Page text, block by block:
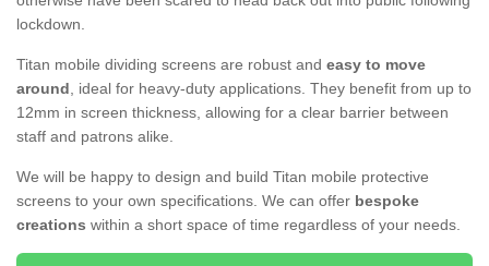
lockdown.
Titan mobile dividing screens are robust and easy to move
around, ideal for heavy-duty applications. They benefit from up to
12mm in screen thickness, allowing for a clear barrier between
staff and patrons alike.
We will be happy to design and build Titan mobile protective
screens to your own specifications. We can offer bespoke
creations within a short space of time regardless of your needs.